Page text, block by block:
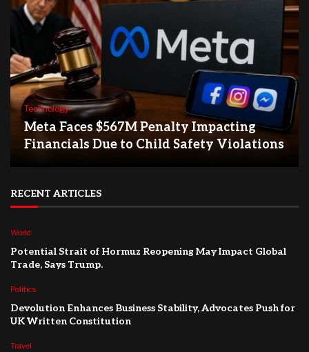
Technology
Meta Faces $567M Penalty Impacting
Financials Due to Child Safety Violations
RECENT ARTICLES
World
Potential Strait of Hormuz Reopening May Impact Global
Trade, Says Trump.
Politics
Devolution Enhances Business Stability, Advocates Push for
UK Written Constitution
Travel